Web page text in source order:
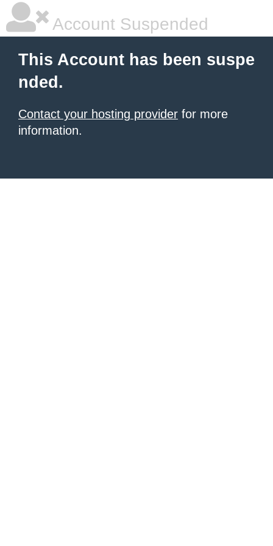
Account Suspended
This Account has been suspe
nded.
Contact your hosting provider for more
information.